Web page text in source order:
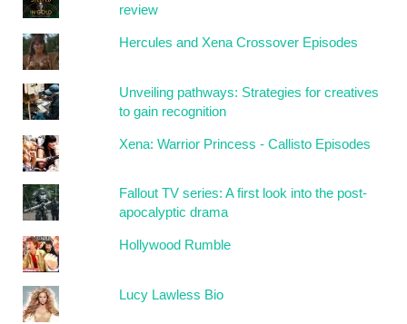
review
Hercules and Xena Crossover Episodes
Unveiling pathways: Strategies for creatives
to gain recognition
Xena: Warrior Princess - Callisto Episodes
Fallout TV series: A first look into the post-
apocalyptic drama
Hollywood Rumble
Lucy Lawless Bio